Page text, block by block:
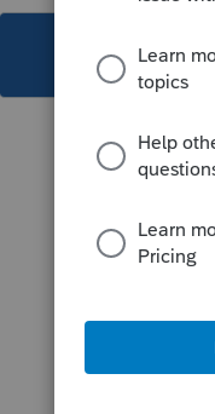
This topic